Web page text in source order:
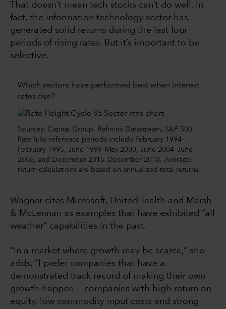
That doesn’t mean tech stocks can’t do well. In
fact, the information technology sector has
generated solid returns during the last four
periods of rising rates. But it’s important to be
selective.
Which sectors have performed best when interest
rates rise?
Sources: Capital Group, Refinitiv Datastream, S&P 500.
Rate hike reference periods include February 1994–
February 1995, June 1999–May 2000, June 2004–June
2006, and December 2015–December 2018. Average
return calculations are based on annualized total returns.
Wagner cites Microsoft, UnitedHealth and Marsh
& McLennan as examples that have exhibited “all
weather” capabilities in the past.
“In a market where growth may be scarce,” she
adds, “I prefer companies that have a
demonstrated track record of making their own
growth happen — companies with high return on
equity, low commodity input costs and strong